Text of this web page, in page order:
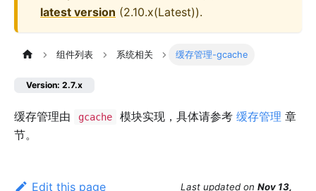
latest version (2.10.x(Latest)).
组件列表 系统相关 缓存管理-gcache
Version: 2.7.x
缓存管理由 gcache 模块实现，具体请参考 缓存管理 章
节。
Edit this page Last updated on Nov 13,